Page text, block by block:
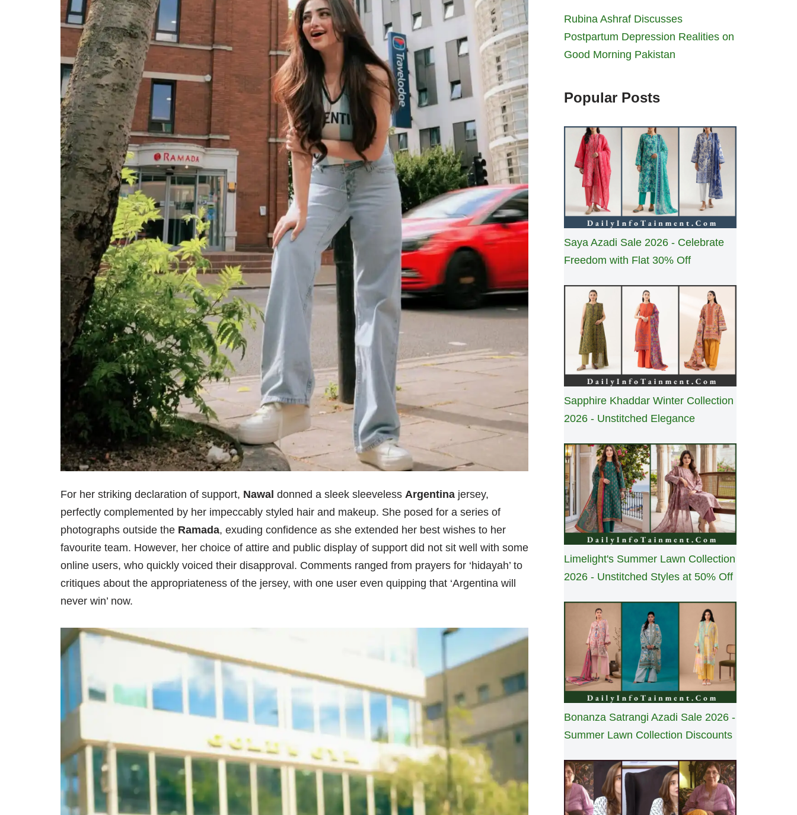
For her striking declaration of support, Nawal donned a sleek sleeveless Argentina jersey,
perfectly complemented by her impeccably styled hair and makeup. She posed for a series of
photographs outside the Ramada, exuding confidence as she extended her best wishes to her
favourite team. However, her choice of attire and public display of support did not sit well with some
online users, who quickly voiced their disapproval. Comments ranged from prayers for ‘hidayah’ to
critiques about the appropriateness of the jersey, with one user even quipping that ‘Argentina will
never win’ now.
Rubina Ashraf Discusses
Postpartum Depression Realities on
Good Morning Pakistan
Popular Posts
Saya Azadi Sale 2026 - Celebrate
Freedom with Flat 30% Off
Sapphire Khaddar Winter Collection
2026 - Unstitched Elegance
Limelight's Summer Lawn Collection
2026 - Unstitched Styles at 50% Off
Bonanza Satrangi Azadi Sale 2026 -
Summer Lawn Collection Discounts